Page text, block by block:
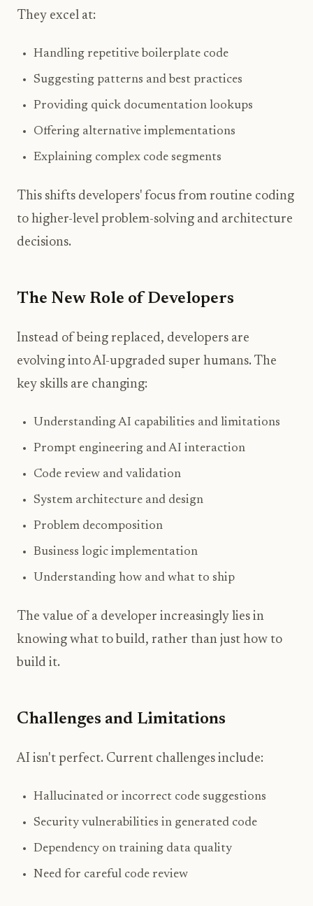
They excel at:
Handling repetitive boilerplate code
Suggesting patterns and best practices
Providing quick documentation lookups
Offering alternative implementations
Explaining complex code segments
This shifts developers' focus from routine coding
to higher-level problem-solving and architecture
decisions.
The New Role of Developers
Instead of being replaced, developers are
evolving into AI-upgraded super humans. The
key skills are changing:
Understanding AI capabilities and limitations
Prompt engineering and AI interaction
Code review and validation
System architecture and design
Problem decomposition
Business logic implementation
Understanding how and what to ship
The value of a developer increasingly lies in
knowing what to build, rather than just how to
build it.
Challenges and Limitations
AI isn't perfect. Current challenges include:
Hallucinated or incorrect code suggestions
Security vulnerabilities in generated code
Dependency on training data quality
Need for careful code review